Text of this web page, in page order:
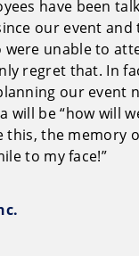
have been
our event and
were unable to
regret that. In
our event
will be “how will
this, the memory
to my face!”